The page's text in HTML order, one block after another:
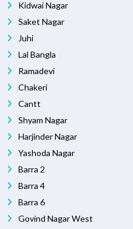
Kidwai Nagar
Saket Nagar
Juhi
Lal Bangla
Ramadevi
Chakeri
Cantt
Shyam Nagar
Harjinder Nagar
Yashoda Nagar
Barra 2
Barra 4
Barra 6
Govind Nagar West